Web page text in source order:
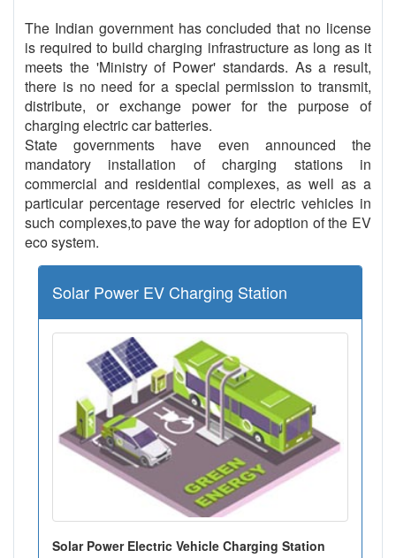
The Indian government has concluded that no license
is required to build charging infrastructure as long as it
meets the 'Ministry of Power' standards. As a result,
there is no need for a special permission to transmit,
distribute, or exchange power for the purpose of
charging electric car batteries.
State governments have even announced the
mandatory installation of charging stations in
commercial and residential complexes, as well as a
particular percentage reserved for electric vehicles in
such complexes,to pave the way for adoption of the EV
eco system.
Solar Power EV Charging Station
Solar Power Electric Vehicle Charging Station